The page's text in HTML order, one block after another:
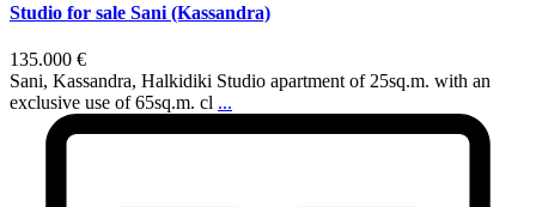
Studio for sale Sani (Kassandra)
135.000 €
Sani, Kassandra, Halkidiki Studio apartment of 25sq.m. with an
exclusive use of 65sq.m. cl ...